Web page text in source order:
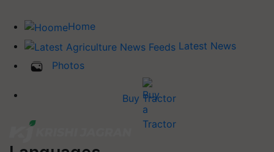
Home
Latest News
Photos
Buy Tractor